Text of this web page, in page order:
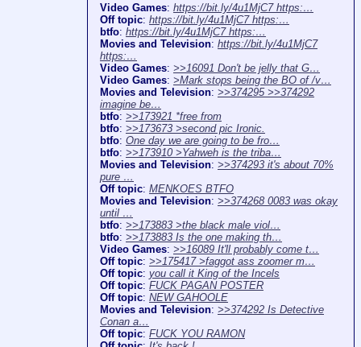
Video Games: https://bit.ly/4u1MjC7 https:…
Off topic: https://bit.ly/4u1MjC7 https:…
btfo: https://bit.ly/4u1MjC7 https:…
Movies and Television: https://bit.ly/4u1MjC7
https:…
Video Games: >>16091 Don't be jelly that G…
Video Games: >Mark stops being the BO of /v…
Movies and Television: >>374295 >>374292
imagine be…
btfo: >>173921 *free from
btfo: >>173673 >second pic Ironic.
btfo: One day we are going to be fro…
btfo: >>173910 >Yahweh is the triba…
Movies and Television: >>374293 it's about 70%
pure …
Off topic: MENKOES BTFO
Movies and Television: >>374268 0083 was okay
until …
btfo: >>173883 >the black male viol…
btfo: >>173883 Is the one making th…
Video Games: >>16089 It'll probably come t…
Off topic: >>175417 >faggot ass zoomer m…
Off topic: you call it King of the Incels
Off topic: FUCK PAGAN POSTER
Off topic: NEW GAHOOLE
Movies and Television: >>374292 Is Detective
Conan a…
Off topic: FUCK YOU RAMON